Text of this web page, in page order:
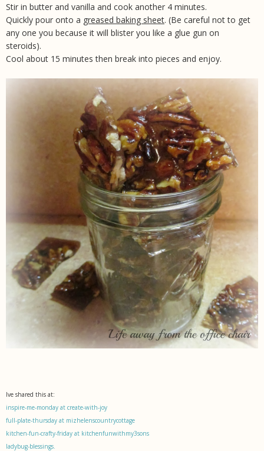
Stir in butter and vanilla and cook another 4 minutes.
Quickly pour onto a greased baking sheet. (Be careful not to get
any one you because it will blister you like a glue gun on
steroids).
Cool about 15 minutes then break into pieces and enjoy.
Ive shared this at:
inspire-me-monday at create-with-joy
full-plate-thursday at mizhelenscountrycottage
kitchen-fun-crafty-friday at kitchenfunwithmy3sons
ladybug-blessings.